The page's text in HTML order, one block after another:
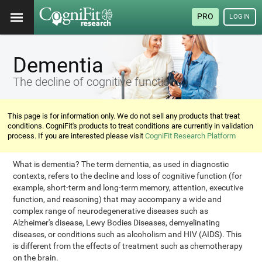
PRO LOGIN
Dementia
The decline of cognitive functions
This page is for information only. We do not sell any products that treat
conditions. CogniFit's products to treat conditions are currently in validation
process. If you are interested please visitCogniFit Research Platform
What is dementia? The term dementia, as used in diagnostic
contexts, refers to the decline and loss of cognitive function (for
example, short-term and long-term memory, attention, executive
function, and reasoning) that may accompany a wide and
complex range of neurodegenerative diseases such as
Alzheimer's disease, Lewy Bodies Diseases, demyelinating
diseases, or conditions such as alcoholism and HIV (AIDS). This
is different from the effects of treatment such as chemotherapy
on the brain.